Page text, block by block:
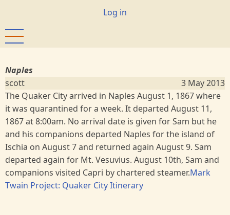
main
content
User
Log in
Naples
scott
3 May 2013
The Quaker City arrived in Naples August 1, 1867 where
it was quarantined for a week. It departed August 11,
1867 at 8:00am. No arrival date is given for Sam but he
and his companions departed Naples for the island of
Ischia on August 7 and returned again August 9. Sam
departed again for Mt. Vesuvius. August 10th, Sam and
companions visited Capri by chartered steamer.Mark
Twain Project: Quaker City Itinerary